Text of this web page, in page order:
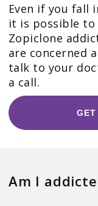
Even if you fall
it is possible
Zopiclone
are concerned
talk to your
a call.
Am I